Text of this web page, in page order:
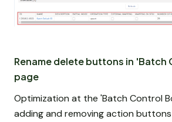
Rename delete buttons in 'Batch
page
Optimization at the 'Batch Control
adding and removing action buttons